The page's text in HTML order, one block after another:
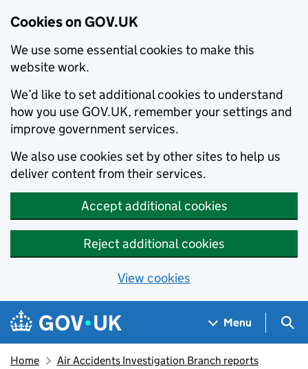
Cookies on GOV.UK
We use some essential cookies to make this
website work.
We’d like to set additional cookies to understand
how you use GOV.UK, remember your settings and
improve government services.
We also use cookies set by other sites to help us
deliver content from their services.
Accept additional cookies
Reject additional cookies
View cookies
Skip to main content
Navigation menu
Menu
Home Air Accidents Investigation Branch reports